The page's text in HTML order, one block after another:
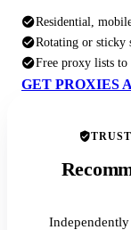
Residential,
Rotating or sticky
Free proxy lists to
GET PROXIES